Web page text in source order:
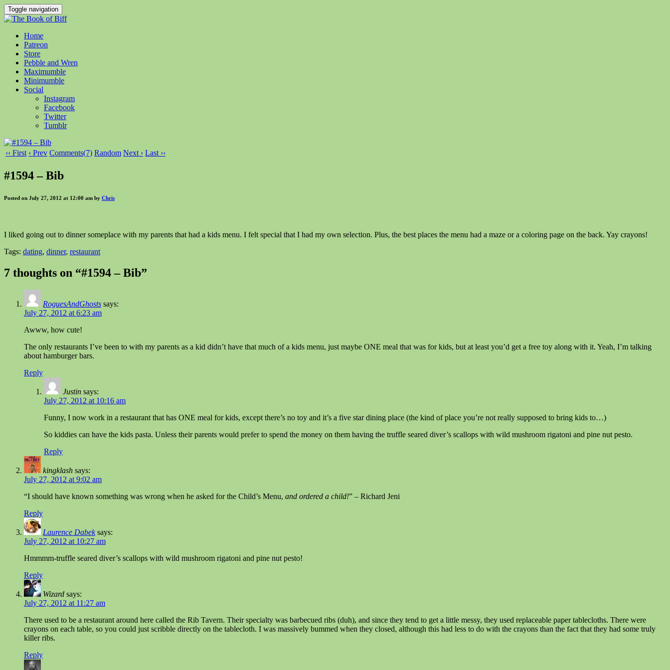
Toggle navigation
Home
Patreon
Store
Pebble and Wren
Maximumble
Minimumble
Social
Instagram
Facebook
Twitter
Tumblr
‹‹ First ‹ Prev Comments(7) Random Next › Last ››
#1594 – Bib
Posted on July 27, 2012 at 12:00 am by Chris
I liked going out to dinner someplace with my parents that had a kids menu. I felt special that I had my own selection. Plus, the best places the menu had a maze or a coloring page on the back. Yay crayons!
Tags: dating, dinner, restaurant
7 thoughts on “#1594 – Bib”
RoguesAndGhosts says:
July 27, 2012 at 6:23 am
Awww, how cute!
The only restaurants I’ve been to with my parents as a kid didn’t have that much of a kids menu, just maybe ONE meal that was for kids, but at least you’d get a free toy along with it. Yeah, I’m talking
about hamburger bars.
Reply
Justin says:
July 27, 2012 at 10:16 am
Funny, I now work in a restaurant that has ONE meal for kids, except there’s no toy and it’s a five star dining place (the kind of place you’re not really supposed to bring kids to…)
So kiddies can have the kids pasta. Unless their parents would prefer to spend the money on them having the truffle seared diver’s scallops with wild mushroom rigatoni and pine nut pesto.
Reply
kingklash says:
July 27, 2012 at 9:02 am
“I should have known something was wrong when he asked for the Child’s Menu, and ordered a child!” – Richard Jeni
Reply
Laurence Dabek says:
July 27, 2012 at 10:27 am
Hmmmm-truffle seared diver’s scallops with wild mushroom rigatoni and pine nut pesto!
Reply
Wizard says:
July 27, 2012 at 11:27 am
There used to be a restaurant around here called the Rib Tavern. Their specialty was barbecued ribs (duh), and since they tend to get a little messy, they used replaceable paper tablecloths. There were
crayons on each table, so you could just scribble directly on the tablecloth. I was massively bummed when they closed, although this had less to do with the crayons than the fact that they had some truly
killer ribs.
Reply